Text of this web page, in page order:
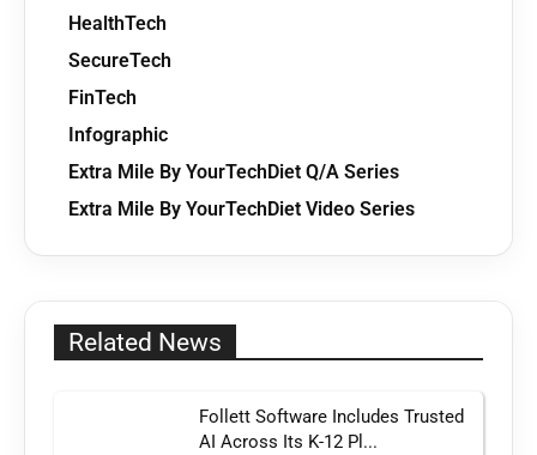
HealthTech
SecureTech
FinTech
Infographic
Extra Mile By YourTechDiet Q/A Series
Extra Mile By YourTechDiet Video Series
Related News
Follett Software Includes Trusted
AI Across Its K-12 Pl...